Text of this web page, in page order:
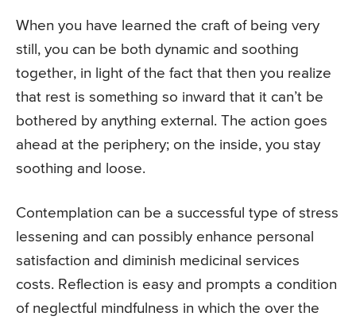
When you have learned the craft of being very
still, you can be both dynamic and soothing
together, in light of the fact that then you realize
that rest is something so inward that it can’t be
bothered by anything external. The action goes
ahead at the periphery; on the inside, you stay
soothing and loose.
Contemplation can be a successful type of stress
lessening and can possibly enhance personal
satisfaction and diminish medicinal services
costs. Reflection is easy and prompts a condition
of neglectful mindfulness in which the over the